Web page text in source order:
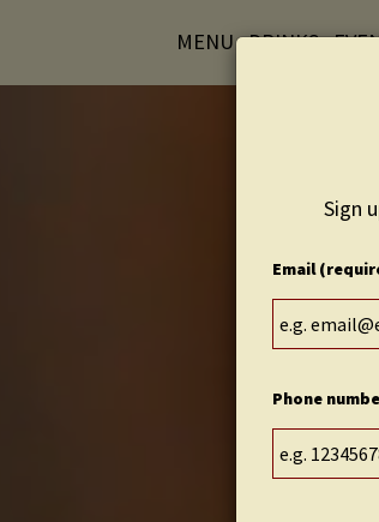
MENU DRINKS
Sign
Email
Phone